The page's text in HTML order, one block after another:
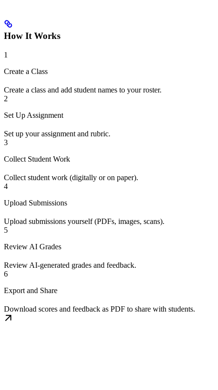
How It Works
1
Create a Class
Create a class and add student names to your roster.
2
Set Up Assignment
Set up your assignment and rubric.
3
Collect Student Work
Collect student work (digitally or on paper).
4
Upload Submissions
Upload submissions yourself (PDFs, images, scans).
5
Review AI Grades
Review AI-generated grades and feedback.
6
Export and Share
Download scores and feedback as PDF to share with students.